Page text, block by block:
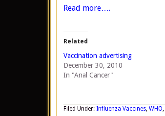
Read more….
Related
Vaccination advertising
December 30, 2010
In "Anal Cancer"
Filed Under: Influenza Vaccines, WHO,